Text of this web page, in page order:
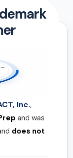
Inc.,
and was
does not